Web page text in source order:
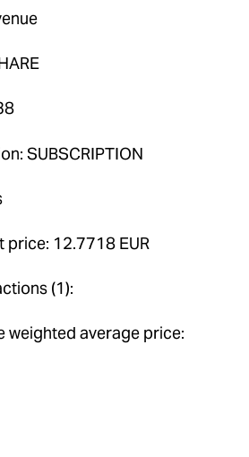
SUBSCRIPTION
price: 12.7718 EUR
(1):
weighted average price: